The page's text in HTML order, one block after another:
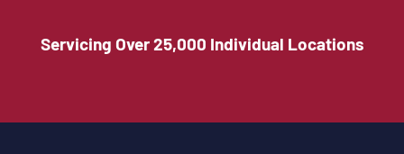
Servicing Over 25,000 Individual Locations